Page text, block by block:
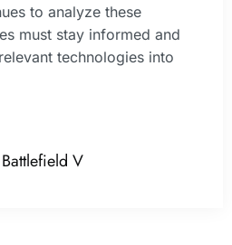
to analyze these
must stay informed and
technologies into
Battlefield V